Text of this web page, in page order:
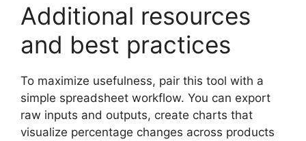
Additional resources
and best practices
To maximize usefulness, pair this tool with a
simple spreadsheet workflow. You can export
raw inputs and outputs, create charts that
visualize percentage changes across products